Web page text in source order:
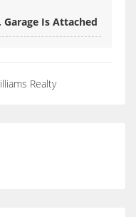
Is Attached
Realty